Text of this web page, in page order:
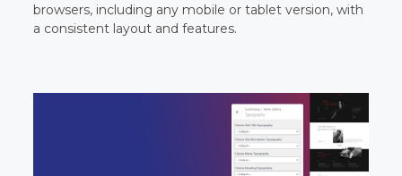
browsers, including any mobile or tablet version, with
a consistent layout and features.